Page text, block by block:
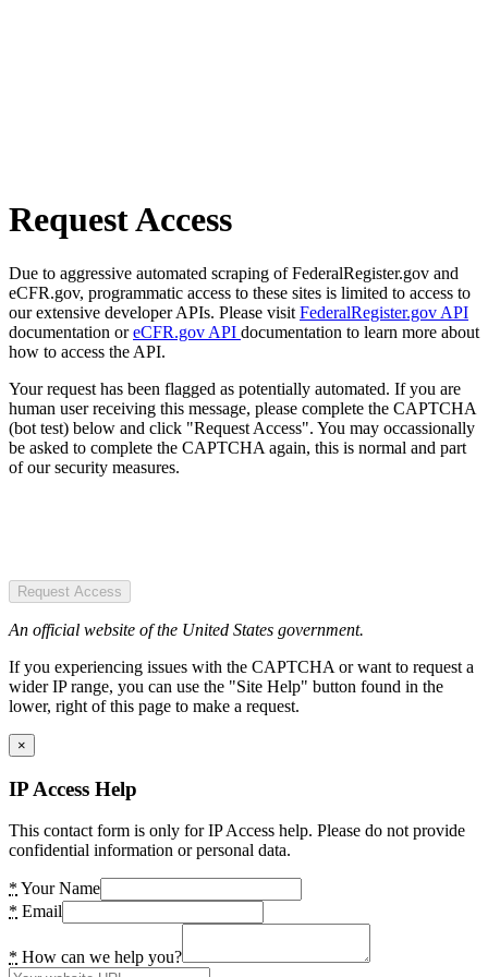
Request Access
Due to aggressive automated scraping of FederalRegister.gov and
eCFR.gov, programmatic access to these sites is limited to access to
our extensive developer APIs. Please visit FederalRegister.gov API
documentation oreCFR.gov API documentation to learn more about
how to access the API.
Your request has been flagged as potentially automated. If you are
human user receiving this message, please complete the CAPTCHA
(bot test) below and click "Request Access". You may occassionally
be asked to complete the CAPTCHA again, this is normal and part
of our security measures.
Request Access
An official website of the United States government.
If you experiencing issues with the CAPTCHA or want to request a
wider IP range, you can use the "Site Help" button found in the
lower, right of this page to make a request.
×
IP Access Help
This contact form is only for IP Access help. Please do not provide
confidential information or personal data.
* Your Name
* Email
* How can we help you?